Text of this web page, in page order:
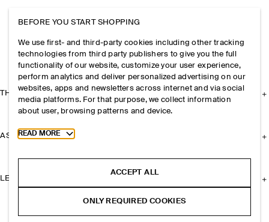
THE COMPANY
ASSISTANCE
LEGAL
BEFORE YOU START SHOPPING
We use first- and third-party cookies including other tracking
technologies from third party publishers to give you the full
functionality of our website, customize your user experience,
perform analytics and deliver personalized advertising on our
websites, apps and newsletters across internet and via social
media platforms. For that purpose, we collect information
about user, browsing patterns and device.
Toggle more cookie information
READ MORE
ACCEPT ALL
ONLY REQUIRED COOKIES